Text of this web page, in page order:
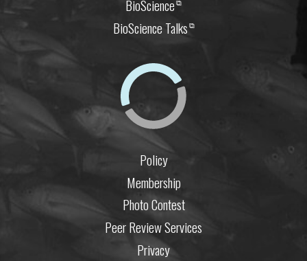
BioScience
BioScience Talks⧉
Policy
Membership
Photo Contest
Peer Review Services
Privacy